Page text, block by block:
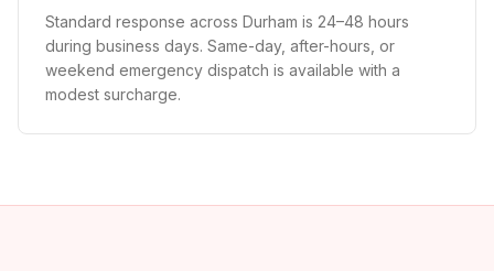
Standard response across Durham is 24–48 hours
during business days. Same-day, after-hours, or
weekend emergency dispatch is available with a
modest surcharge.